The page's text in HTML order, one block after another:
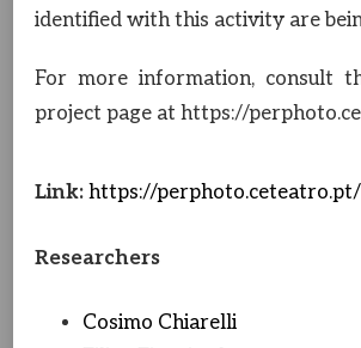
identified with this activity are
For more information, consult
project page at https://
Link: https://perphoto.ceteatro.pt/
Researchers
Cosimo Chiarelli